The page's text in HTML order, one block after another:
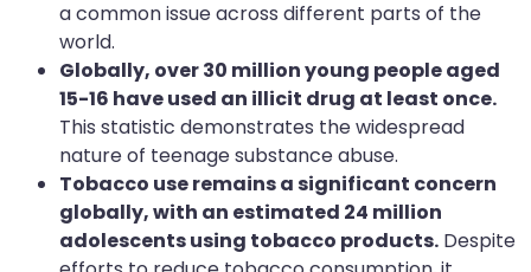
a common issue across different parts of the
world.
Globally, over 30 million young people aged
15-16 have used an illicit drug at least once.
This statistic demonstrates the widespread
nature of teenage substance abuse.
Tobacco use remains a significant concern
globally, with an estimated 24 million
adolescents using tobacco products. Despite